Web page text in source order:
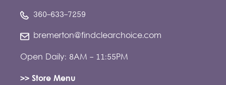
360-633-7259
bremerton@findclearchoice.com
Open Daily: 8AM - 11:55PM
>> Store Menu